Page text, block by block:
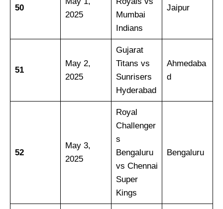
50
2025
Mumbai
Indians
Jaipur
51
May 2,
2025
Gujarat
Titans vs
Sunrisers
Hyderabad
Ahmedaba
d
52
May 3,
2025
Royal
Challenger
s
Bengaluru
vs Chennai
Super
Kings
Bengaluru